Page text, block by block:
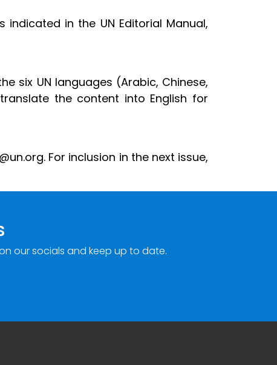
in the UN Editorial Manual,
six UN languages (Arabic, Chinese,
the content into English for
For inclusion in the next issue,
our socials and keep up to date.